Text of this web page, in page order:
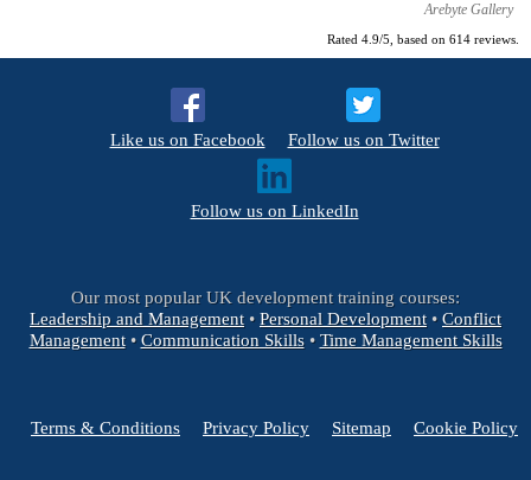
Arebyte Gallery
Rated 4.9/5, based on 614 reviews.
Like us on Facebook Follow us on Twitter
Follow us on LinkedIn
Our most popular UK development training courses:
Leadership and Management• Personal Development• Conflict
Management• Communication Skills• Time Management Skills
Terms & Conditions Privacy Policy Sitemap Cookie Policy